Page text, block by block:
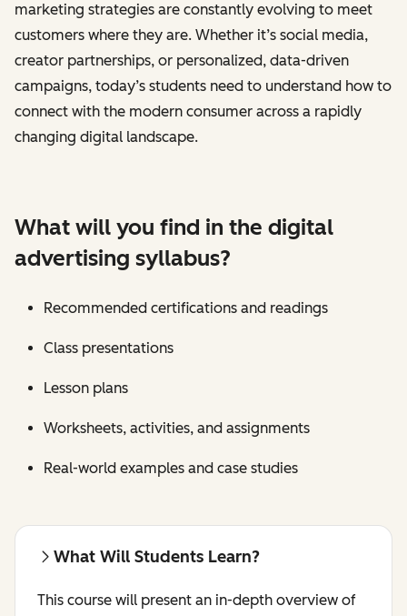
marketing strategies are constantly evolving to meet
customers where they are. Whether it’s social media,
creator partnerships, or personalized, data-driven
campaigns, today’s students need to understand how to
connect with the modern consumer across a rapidly
changing digital landscape.
What will you find in the digital
advertising syllabus?
Recommended certifications and readings
Class presentations
Lesson plans
Worksheets, activities, and assignments
Real-world examples and case studies
What Will Students Learn?
This course will present an in-depth overview of